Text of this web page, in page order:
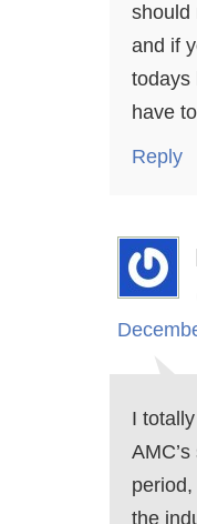
should
and if
todays
have
Reply
I
the